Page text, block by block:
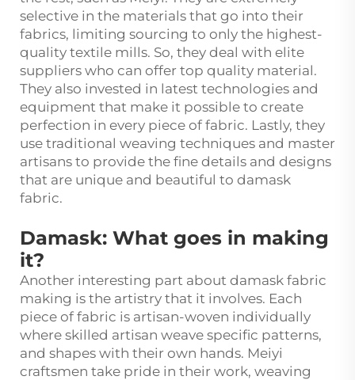
selective in the materials that go into their
fabrics, limiting sourcing to only the highest-
quality textile mills. So, they deal with elite
suppliers who can offer top quality material.
They also invested in latest technologies and
equipment that make it possible to create
perfection in every piece of fabric. Lastly, they
use traditional weaving techniques and master
artisans to provide the fine details and designs
that are unique and beautiful to damask
fabric.
Damask: What goes in making
it?
Another interesting part about damask fabric
making is the artistry that it involves. Each
piece of fabric is artisan-woven individually
where skilled artisan weave specific patterns,
and shapes with their own hands. Meiyi
craftsmen take pride in their work, weaving